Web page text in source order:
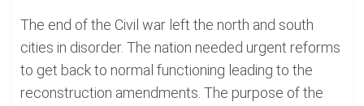
The end of the Civil war left the north and south
cities in disorder. The nation needed urgent reforms
to get back to normal functioning leading to the
reconstruction amendments. The purpose of the